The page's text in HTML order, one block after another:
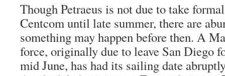
Though Petraeus is not due to take
Centcom until late summer, there are
something may happen before then. A
force, originally due to leave San Diego
mid June, has had its sailing date